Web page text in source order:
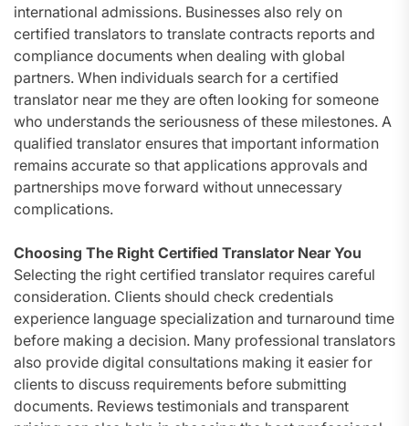
international admissions. Businesses also rely on
certified translators to translate contracts reports and
compliance documents when dealing with global
partners. When individuals search for a certified
translator near me they are often looking for someone
who understands the seriousness of these milestones. A
qualified translator ensures that important information
remains accurate so that applications approvals and
partnerships move forward without unnecessary
complications.
Choosing The Right Certified Translator Near You
Selecting the right certified translator requires careful
consideration. Clients should check credentials
experience language specialization and turnaround time
before making a decision. Many professional translators
also provide digital consultations making it easier for
clients to discuss requirements before submitting
documents. Reviews testimonials and transparent